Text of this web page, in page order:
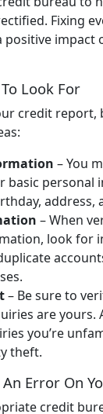
Fixing
positive impact
Look For
credit report,
– You
basic personal
address,
– When
look for
– Be sure to
are yours.
you’re
theft.
Error On
credit